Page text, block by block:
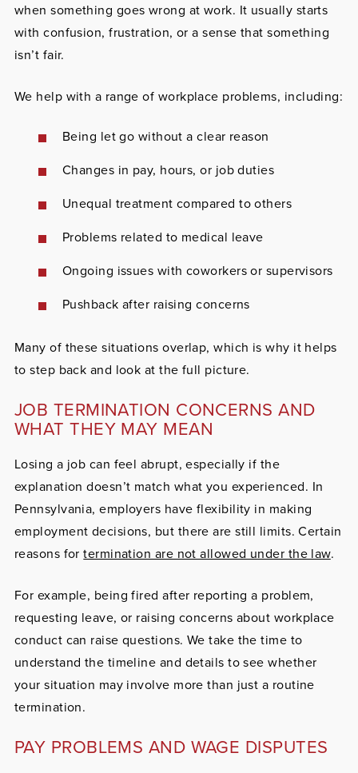
when something goes wrong at work. It usually starts
with confusion, frustration, or a sense that something
isn’t fair.
We help with a range of workplace problems, including:
Being let go without a clear reason
Changes in pay, hours, or job duties
Unequal treatment compared to others
Problems related to medical leave
Ongoing issues with coworkers or supervisors
Pushback after raising concerns
Many of these situations overlap, which is why it helps
to step back and look at the full picture.
JOB TERMINATION CONCERNS AND
WHAT THEY MAY MEAN
Losing a job can feel abrupt, especially if the
explanation doesn’t match what you experienced. In
Pennsylvania, employers have flexibility in making
employment decisions, but there are still limits. Certain
reasons fortermination are not allowed under the law.
For example, being fired after reporting a problem,
requesting leave, or raising concerns about workplace
conduct can raise questions. We take the time to
understand the timeline and details to see whether
your situation may involve more than just a routine
termination.
PAY PROBLEMS AND WAGE DISPUTES